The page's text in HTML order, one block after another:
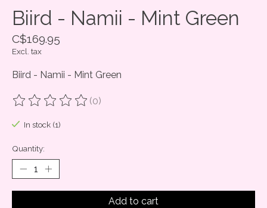
Biird - Namii - Mint Green
C$169.95
Excl. tax
Biird - Namii - Mint Green
The rating of this product is
(0)
In stock (1)
Quantity:
Add to cart